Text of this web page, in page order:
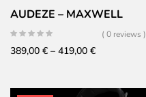
AUDEZE – MAXWELL
( 0 reviews )
389,00 € – 419,00 €Price